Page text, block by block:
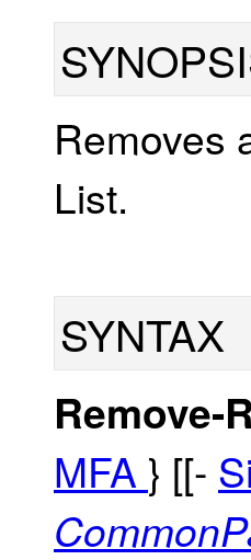
Removes
List.
SYNTAX
Remove-
MFA } [[-